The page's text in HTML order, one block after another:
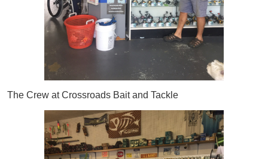
The Crew at Crossroads Bait and Tackle